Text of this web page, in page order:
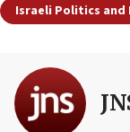
Israeli Politics and